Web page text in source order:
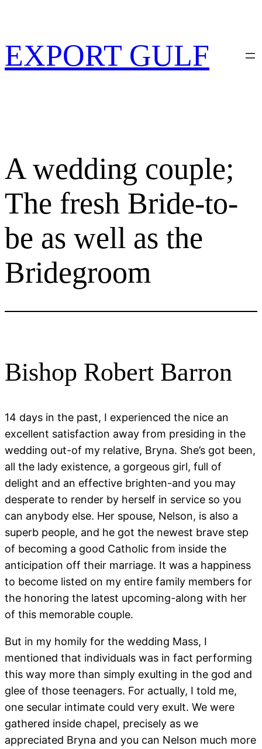
content
EXPORT GULF
A wedding couple;
The fresh Bride-to-
be as well as the
Bridegroom
Bishop Robert Barron
14 days in the past, I experienced the nice an
excellent satisfaction away from presiding in the
wedding out-of my relative, Bryna. She’s got been,
all the lady existence, a gorgeous girl, full of
delight and an effective brighten-and you may
desperate to render by herself in service so you
can anybody else. Her spouse, Nelson, is also a
superb people, and he got the newest brave step
of becoming a good Catholic from inside the
anticipation off their marriage. It was a happiness
to become listed on my entire family members for
the honoring the latest upcoming-along with her
of this memorable couple.
But in my homily for the wedding Mass, I
mentioned that individuals was in fact performing
this way more than simply exulting in the god and
glee of those teenagers. For actually, I told me,
one secular intimate could very exult. We were
gathered inside chapel, precisely as we
appreciated Bryna and you can Nelson much more